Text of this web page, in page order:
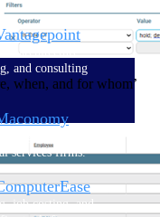
and consulting
services firms.
job costing, and
when, and for whom’